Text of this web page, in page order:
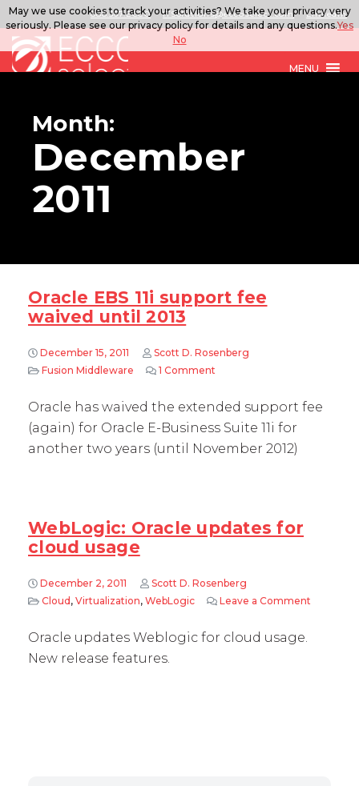
888.567.ECCO ITSolutions@eccoselect.com LinkedIn
MENU
Month:
December
2011
Oracle EBS 11i support fee
waived until 2013
December 15, 2011
Scott D. Rosenberg
Fusion Middleware
1 Comment
Oracle has waived the extended support fee
(again) for Oracle E-Business Suite 11i for
another two years (until November 2012)
WebLogic: Oracle updates for
cloud usage
December 2, 2011
Scott D. Rosenberg
Cloud , Virtualization, WebLogic Leave a Comment
Oracle updates Weblogic for cloud usage.
New release features.
May we use cookies to track your activities? We take your privacy very
seriously. Please see our privacy policy for details and any questions.Yes
No